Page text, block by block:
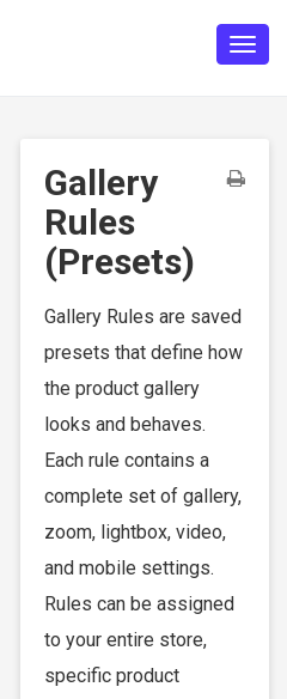
Gallery
Rules
(Presets)
Gallery Rules are saved
presets that define how
the product gallery
looks and behaves.
Each rule contains a
complete set of gallery,
zoom, lightbox, video,
and mobile settings.
Rules can be assigned
to your entire store,
specific product